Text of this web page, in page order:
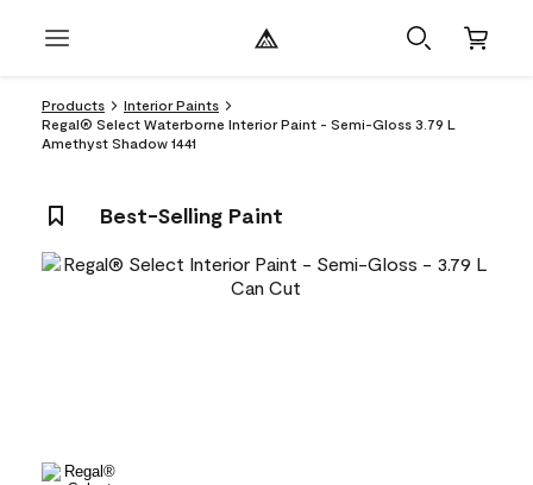
Products
Interior Paints
Regal® Select Waterborne Interior Paint - Semi-Gloss 3.79 L
Amethyst Shadow 1441
Best-Selling Paint